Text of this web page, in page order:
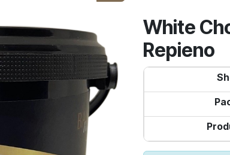
White
Repieno